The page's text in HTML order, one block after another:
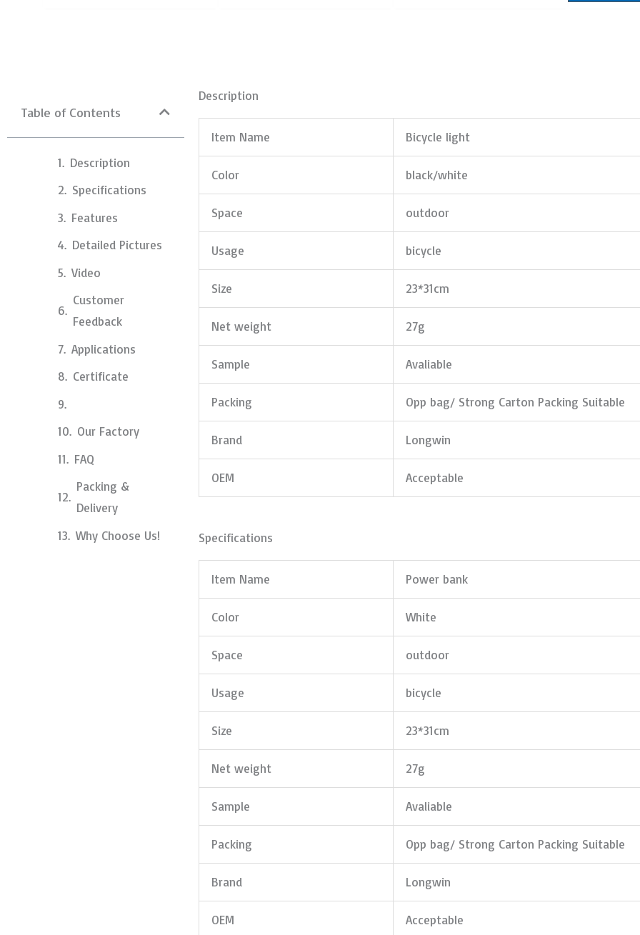
Table of Contents
Description
Specifications
Features
Detailed Pictures
Video
Customer
Feedback
Applications
Certificate
Our Factory
FAQ
Packing &
Delivery
Why Choose Us!
Description
Item Name Bicycle light
Color black/white
Space outdoor
Usage bicycle
Size 23*31cm
Net weight 27g
Sample Avaliable
Packing Opp bag/ Strong Carton Packing Suitable
Brand Longwin
OEM Acceptable
Specifications
Item Name Power bank
Color White
Space outdoor
Usage bicycle
Size 23*31cm
Net weight 27g
Sample Avaliable
Packing Opp bag/ Strong Carton Packing Suitable
Brand Longwin
OEM Acceptable